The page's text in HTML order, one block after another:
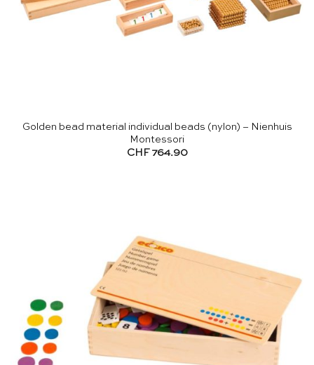
Golden bead material individual beads (nylon) – Nienhuis
Montessori
CHF 764.90